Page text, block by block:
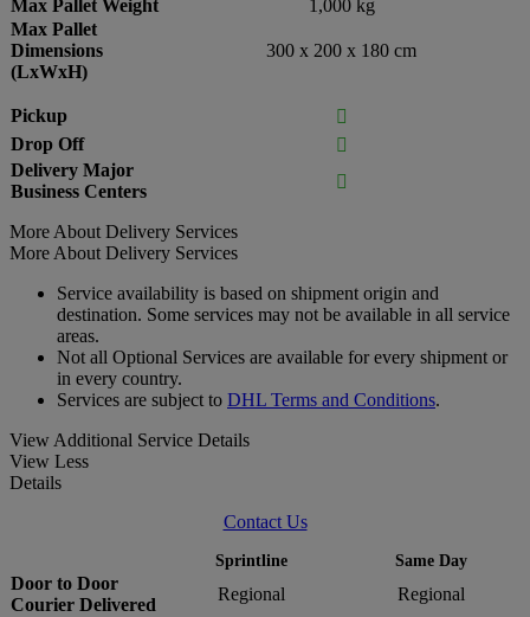
Max Pallet Weight
1,000 kg
Max Pallet
Dimensions
(LxWxH)
300 x 200 x 180 cm
Pickup

Drop Off

Delivery Major
Business Centers

More About Delivery Services
More About Delivery Services
Service availability is based on shipment origin and
destination. Some services may not be available in all service
areas.
Not all Optional Services are available for every shipment or
in every country.
Services are subject to DHL Terms and Conditions.
View Additional Service Details
View Less
Details
Contact Us
Sprintline Same Day
Door to Door
Courier Delivered
Regional
Regional